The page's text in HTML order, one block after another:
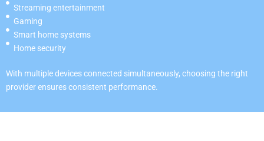
Streaming entertainment
Gaming
Smart home systems
Home security
With multiple devices connected simultaneously, choosing the right
provider ensures consistent performance.